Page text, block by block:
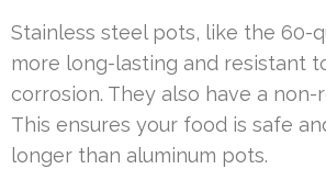
Stainless steel pots, like the 60-
more long-lasting and resistant
corrosion. They also have a non-
This ensures your food is safe
longer than aluminum pots.